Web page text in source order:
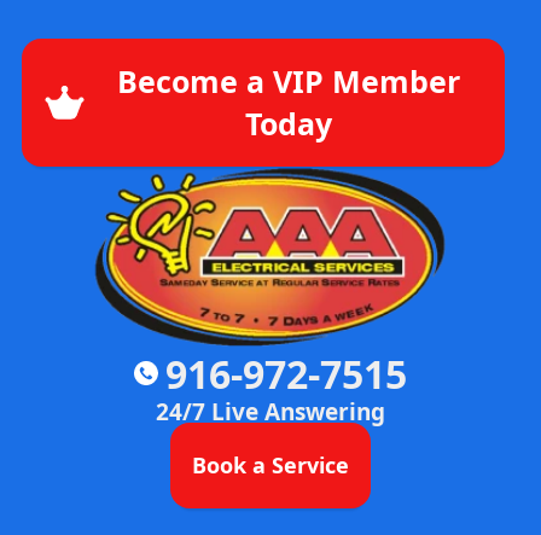
Become a VIP Member
Today
916-972-7515
24/7 Live Answering
Book a Service